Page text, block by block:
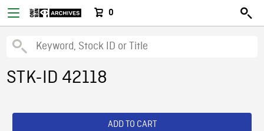
0
STK-ID 42118
ADD TO CART